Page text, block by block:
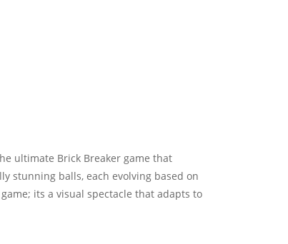
ultimate Brick Breaker game that
stunning balls, each evolving based on
its a visual spectacle that adapts to